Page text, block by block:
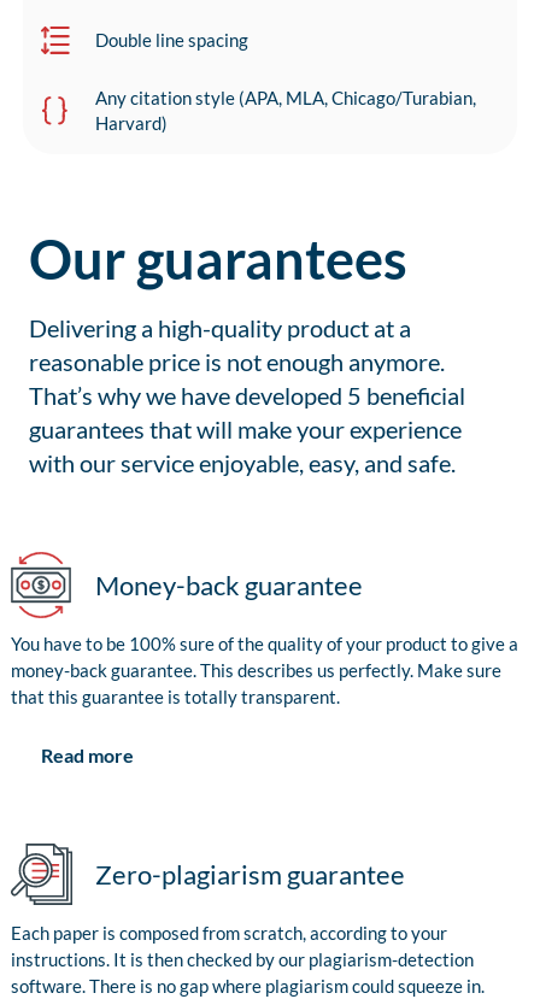
Double line spacing
Any citation style (APA, MLA, Chicago/Turabian,
Harvard)
Our guarantees
Delivering a high-quality product at a
reasonable price is not enough anymore.
That’s why we have developed 5 beneficial
guarantees that will make your experience
with our service enjoyable, easy, and safe.
Money-back guarantee
You have to be 100% sure of the quality of your product to give a
money-back guarantee. This describes us perfectly. Make sure
that this guarantee is totally transparent.
Read more
Zero-plagiarism guarantee
Each paper is composed from scratch, according to your
instructions. It is then checked by our plagiarism-detection
software. There is no gap where plagiarism could squeeze in.